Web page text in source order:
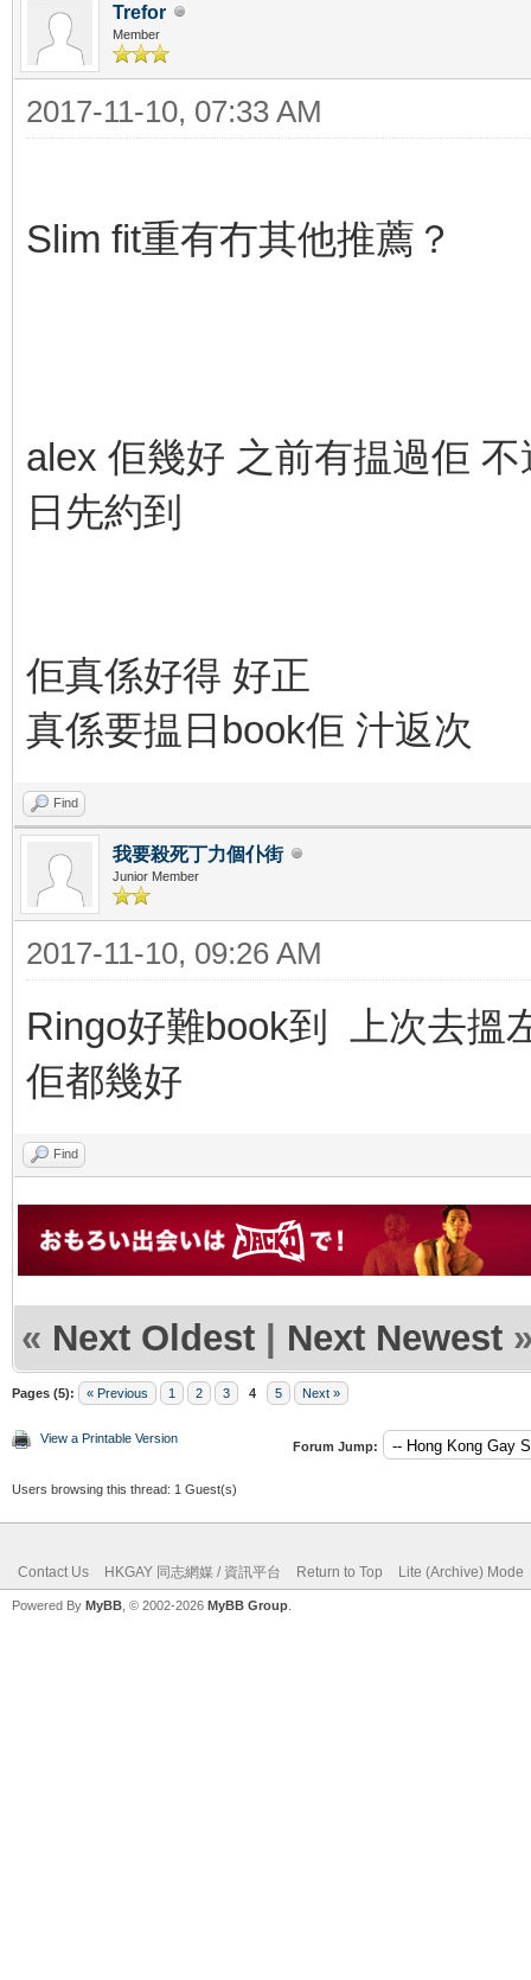
Trefor
Member
2017-11-10, 07:33 AM
Slim fit重有冇其他推薦？
alex 佢幾好 之前有揾過佢
日先約到
佢真係好得 好正
真係要揾日book佢 汁返次
Find
我要殺死丁力個仆街
Junior Member
2017-11-10, 09:26 AM
Ringo好難book到 上次去搵
佢都幾好
Find
« Next Oldest | Next Newest
Pages (5): « Previous 1 2 3 4 5 Next »
View a Printable Version
Forum Jump:
Users browsing this thread: 1 Guest(s)
Contact Us HKGAY 同志網媒 / 資訊平台 Return to Top Lite (Archive) Mode
Powered By MyBB , © 2002-2026 MyBB Group